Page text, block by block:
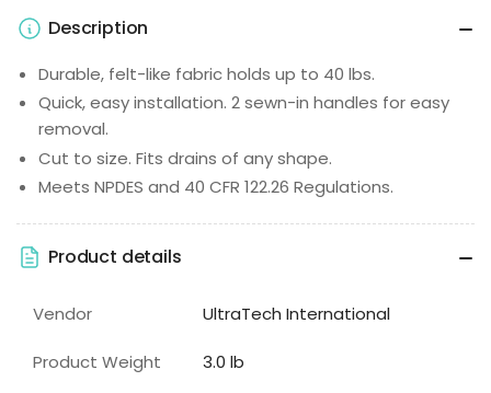
Description
Durable, felt-like fabric holds up to 40 lbs.
Quick, easy installation. 2 sewn-in handles for easy
removal.
Cut to size. Fits drains of any shape.
Meets NPDES and 40 CFR 122.26 Regulations.
Product details
Vendor UltraTech International
Product Weight 3.0 lb